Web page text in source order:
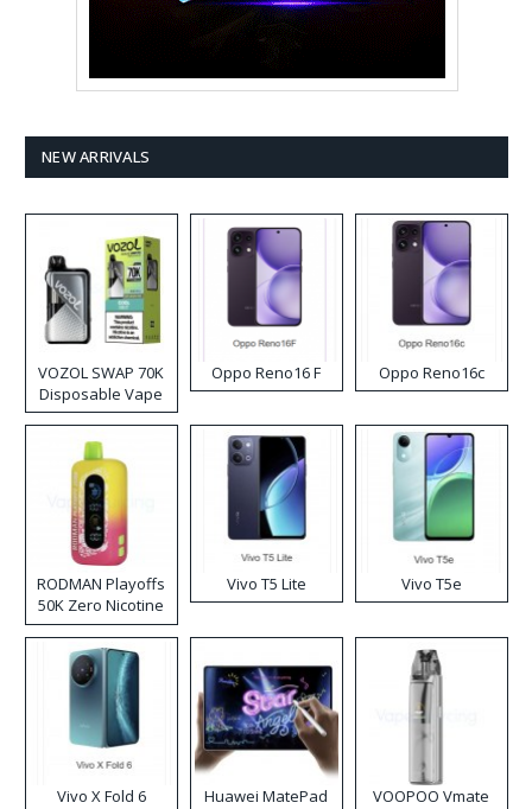
NEW ARRIVALS
VOZOL SWAP 70K
Disposable Vape
Oppo Reno16 F Oppo Reno16c
RODMAN Playoffs
50K Zero Nicotine
Disposable Vape
Vivo T5 Lite Vivo T5e
Vivo X Fold 6
Huawei MatePad
VOOPOO Vmate